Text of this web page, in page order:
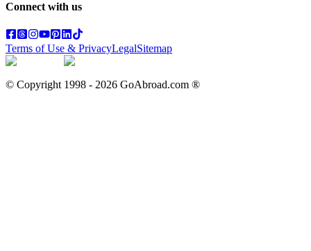
Connect with us
Terms of Use & PrivacyLegalSitemap
© Copyright 1998 - 2026 GoAbroad.com ®